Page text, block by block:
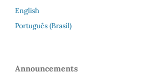
English
Português (Brasil)
Announcements